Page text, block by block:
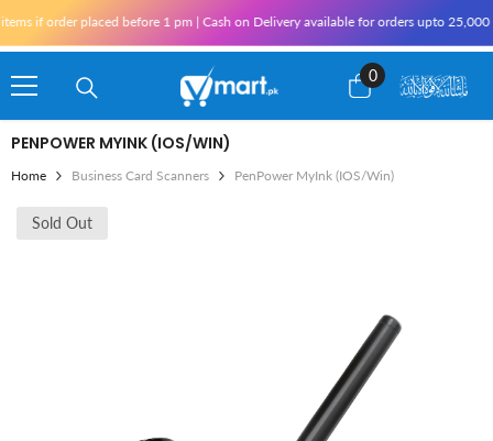
order placed before 1 pm | Cash on Delivery available for orders upto 25,000
0
0
items
PENPOWER MYINK (IOS/WIN)
Home Business Card Scanners PenPower MyInk (iOS/Win)
Sold Out